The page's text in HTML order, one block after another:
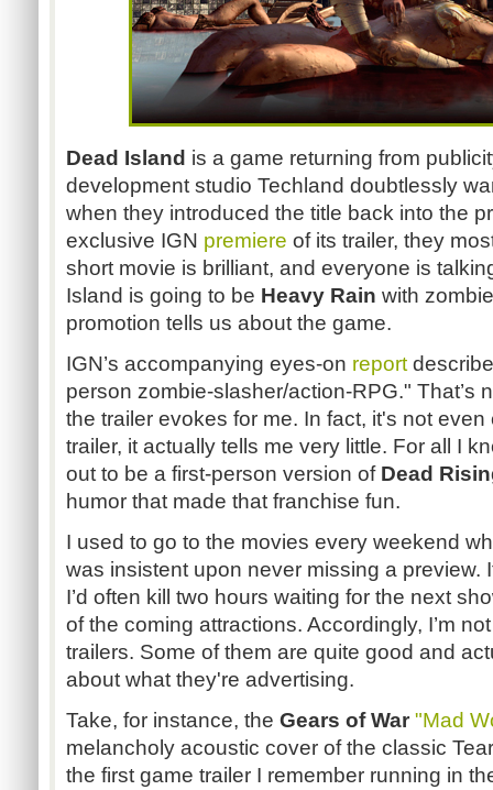
Dead Island is a game returning from
development studio Techland doubtlessly
when they introduced the title back into the
exclusive IGN premiere of its trailer, they
short movie is brilliant, and everyone is
Island is going to be Heavy Rain with
promotion tells us about the game.
IGN’s accompanying eyes-on report
person zombie-slasher/action-RPG." That’s
the trailer evokes for me. In fact, it's not
trailer, it actually tells me very little. For all I
out to be a first-person version of Dead
humor that made that franchise fun.
I used to go to the movies every weekend
was insistent upon never missing a preview.
I’d often kill two hours waiting for the next
of the coming attractions. Accordingly, I’m
trailers. Some of them are quite good and
about what they're advertising.
Take, for instance, the Gears of War "Mad
melancholy acoustic cover of the classic
the first game trailer I remember running in